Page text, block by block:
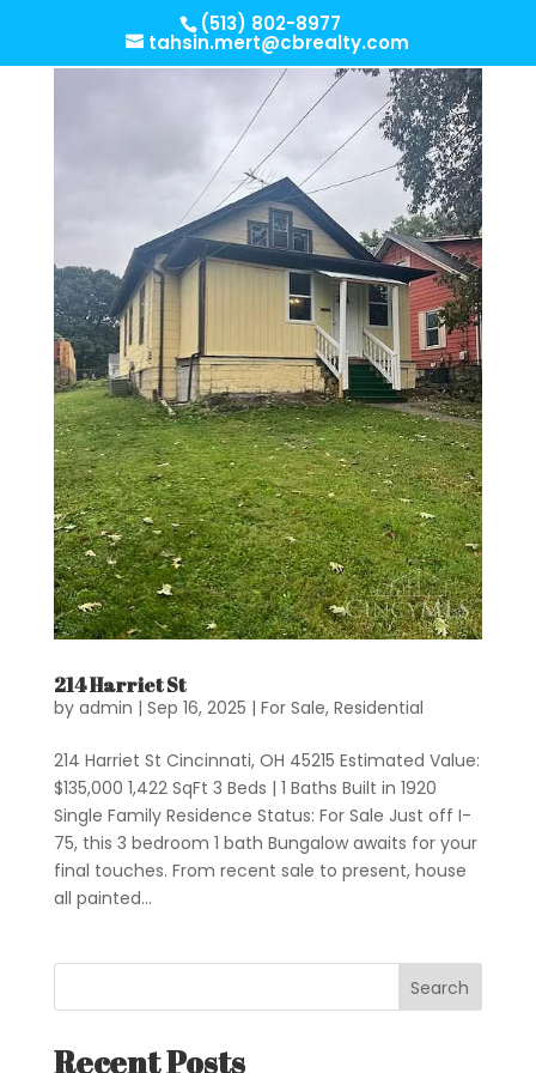
(513) 802-8977
tahsin.mert@cbrealty.com
214 Harriet St
by admin | Sep 16, 2025 | For Sale, Residential
214 Harriet St Cincinnati, OH 45215 Estimated Value:
$135,000 1,422 SqFt 3 Beds | 1 Baths Built in 1920
Single Family Residence Status: For Sale Just off I-
75, this 3 bedroom 1 bath Bungalow awaits for your
final touches. From recent sale to present, house
all painted...
Search
Recent Posts